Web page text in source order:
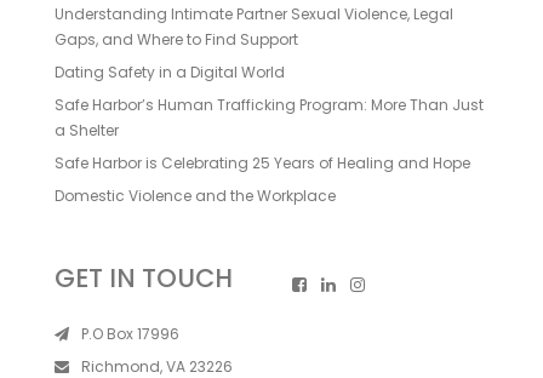
Understanding Intimate Partner Sexual Violence, Legal
Gaps, and Where to Find Support
Dating Safety in a Digital World
Safe Harbor’s Human Trafficking Program: More Than Just
a Shelter
Safe Harbor is Celebrating 25 Years of Healing and Hope
Domestic Violence and the Workplace
GET IN TOUCH
P.O Box 17996
Richmond, VA 23226